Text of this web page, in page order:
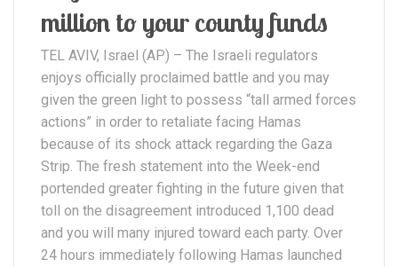
million to your county funds
TEL AVIV, Israel (AP) – The Israeli regulators
enjoys officially proclaimed battle and you may
given the green light to possess “tall armed forces
actions” in order to retaliate facing Hamas
because of its shock attack regarding the Gaza
Strip. The fresh statement into the Week-end
portended greater fighting in the future given that
toll on the disagreement introduced 1,100 dead
and you will many injured toward each party. Over
24 hours immediately following Hamas launched